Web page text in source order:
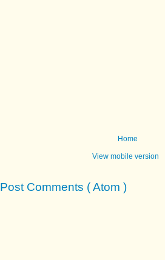
Home
View mobile version
Post Comments ( Atom )